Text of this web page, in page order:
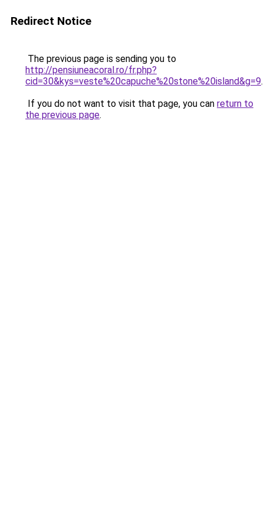
Redirect Notice
The previous page is sending you to
http://pensiuneacoral.ro/fr.php?
cid=30&kys=veste%20capuche%20stone%20island&g=9.
If you do not want to visit that page, you can return to
the previous page.